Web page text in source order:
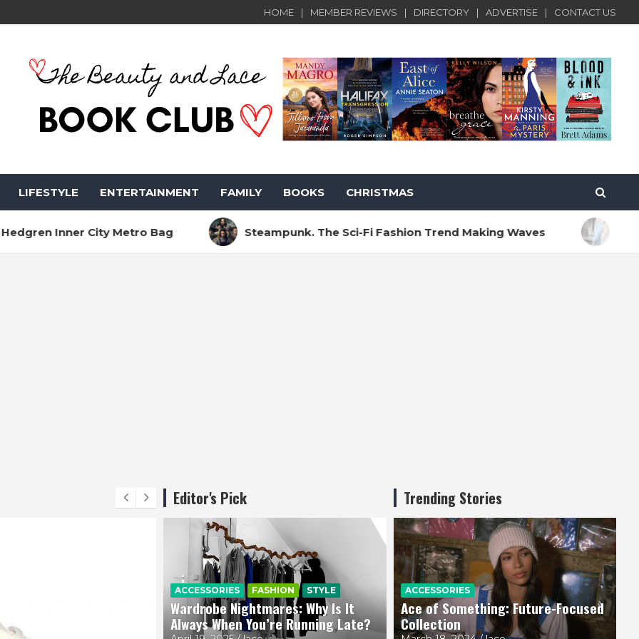
HOME MEMBER REVIEWS DIRECTORY ADVERTISE CONTACT US
LIFESTYLE ENTERTAINMENT FAMILY BOOKS CHRISTMAS
City Metro Bag Steampunk. The Sci-Fi Fashion Trend Making Waves 10 Rules for
Editor's Pick
ACCESSORIES FASHION STYLE
Wardrobe Nightmares: Why Is It
Always When You’re Running Late?
Trending Stories
ACCESSORIES
Ace of Something: Future-Focused
Collection